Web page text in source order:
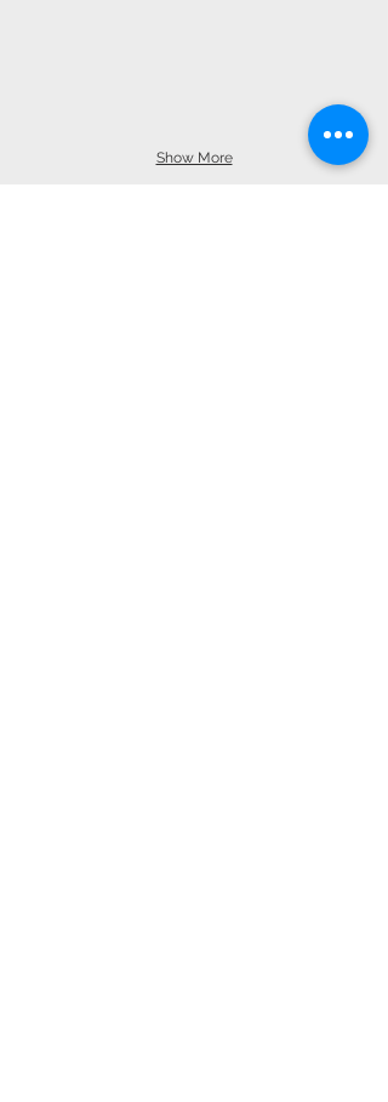
Show More